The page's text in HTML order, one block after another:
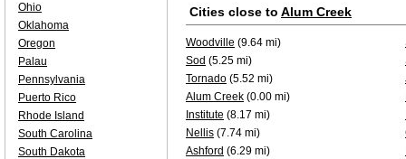
Cities close to Alum Creek
Woodville (9.64 mi)
Sod (5.25 mi)
Tornado (5.52 mi)
Alum Creek (0.00 mi)
Institute (8.17 mi)
Nellis (7.74 mi)
Ashford (6.29 mi)
Ohio
Oklahoma
Oregon
Palau
Pennsylvania
Puerto Rico
Rhode Island
South Carolina
South Dakota